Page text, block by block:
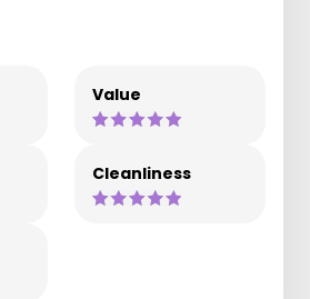
Value
Cleanliness